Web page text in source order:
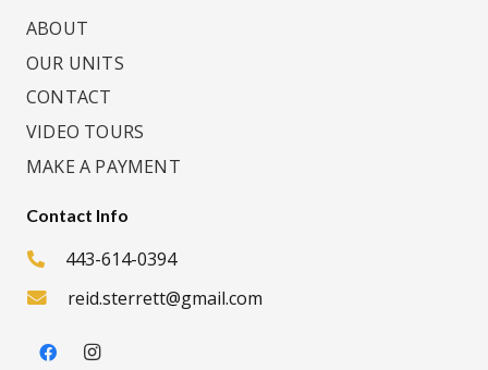
ABOUT
OUR UNITS
CONTACT
VIDEO TOURS
MAKE A PAYMENT
Contact Info
443-614-0394
reid.sterrett@gmail.com